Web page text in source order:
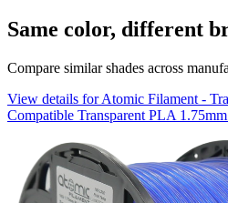
Same color, different
Compare similar shades across
View details for Atomic Filament -
Compatible Transparent PLA